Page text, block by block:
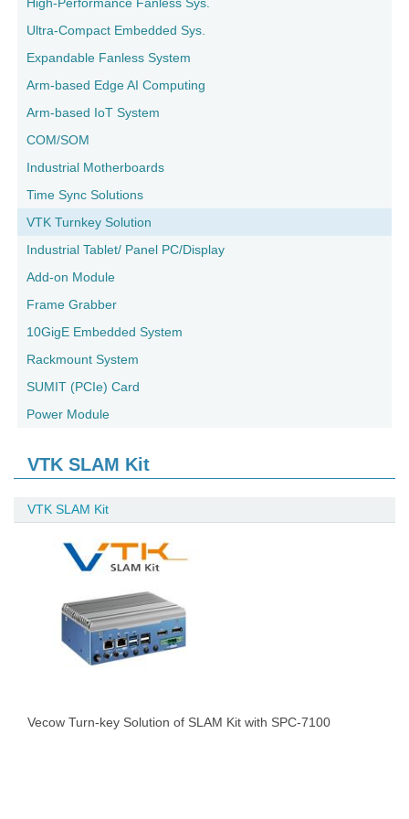
Ultra-Compact Embedded Sys.
Expandable Fanless System
Arm-based Edge AI Computing
Arm-based IoT System
COM/SOM
Industrial Motherboards
Time Sync Solutions
VTK Turnkey Solution
Industrial Tablet/ Panel PC/Display
Add-on Module
Frame Grabber
10GigE Embedded System
Rackmount System
SUMIT (PCIe) Card
Power Module
VTK SLAM Kit
VTK SLAM Kit
Vecow Turn-key Solution of SLAM Kit with SPC-7100